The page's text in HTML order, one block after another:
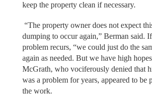
keep the property clean if necessary.
“The property owner does not expect
dumping to occur again,” Berman said.
problem recurs, “we could just do the
again as needed. But we have high
McGrath, who vociferously denied that
was a problem for years, appeared to be
the work.